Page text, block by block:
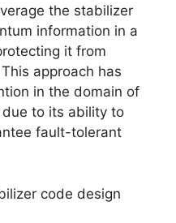
the stabilizer
information in a
it from
approach has
in the domain of
to its ability to
fault-tolerant
code design